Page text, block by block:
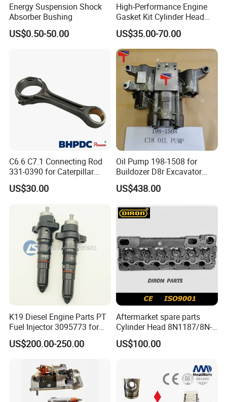
Q1. What is your payment term ?
Energy Suspension Shock
Absorber Bushing
US$0.50-50.00
High-Performance Engine
Gasket Kit Cylinder Head
Gasket for J Deere
Re527832 Re527014,
Re518154, Re518152,
Abre527832, Nre527832,
Nre527014 6068h
US$35.00-70.00
C6.6 C7.1 Connecting Rod
331-0390 for Caterpillar
Perkins Engine Repair Parts
US$30.00
Oil Pump 198-1508 for
Buildozer D8r Excavator
E374D E390d E385c Wheel
Loader 988g Generator Set
US$438.00
K19 Diesel Engine Parts PT
Fuel Injector 3095773 for
Cummins
US$200.00-250.00
Aftermarket spare parts
Cylinder Head 8N1187/8N-
1187 suit for Cat Caterpiller
ENGINE 3306-PC 3306PC
US$100.00